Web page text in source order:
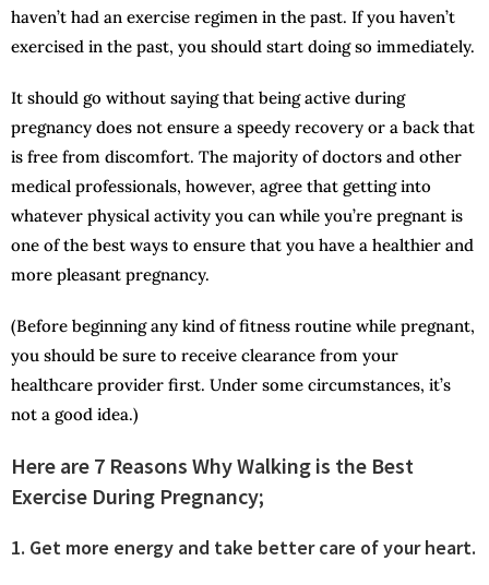
haven’t had an exercise regimen in the past. If you haven’t
exercised in the past, you should start doing so immediately.
It should go without saying that being active during
pregnancy does not ensure a speedy recovery or a back that
is free from discomfort. The majority of doctors and other
medical professionals, however, agree that getting into
whatever physical activity you can while you’re pregnant is
one of the best ways to ensure that you have a healthier and
more pleasant pregnancy.
(Before beginning any kind of fitness routine while pregnant,
you should be sure to receive clearance from your
healthcare provider first. Under some circumstances, it’s
not a good idea.)
Here are 7 Reasons Why Walking is the Best
Exercise During Pregnancy;
1. Get more energy and take better care of your heart.